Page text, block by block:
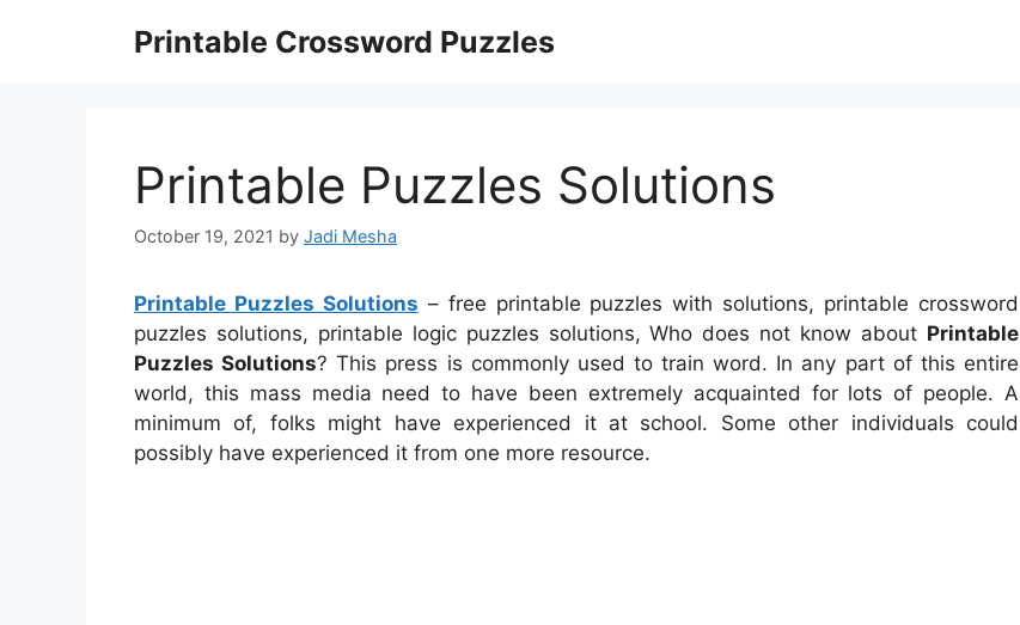
Printable Crossword Puzzles
Printable Puzzles Solutions
October 19, 2021 by Jadi Mesha
Printable Puzzles Solutions – free printable puzzles with solutions, printable crossword
puzzles solutions, printable logic puzzles solutions, Who does not know about Printable
Puzzles Solutions? This press is commonly used to train word. In any part of this entire
world, this mass media need to have been extremely acquainted for lots of people. A
minimum of, folks might have experienced it at school. Some other individuals could
possibly have experienced it from one more resource.